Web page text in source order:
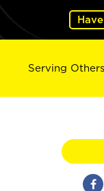
Serving Others